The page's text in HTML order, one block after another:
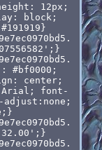
12px;
block;
#bf0000;
center;
Arial; font-
32.00';}